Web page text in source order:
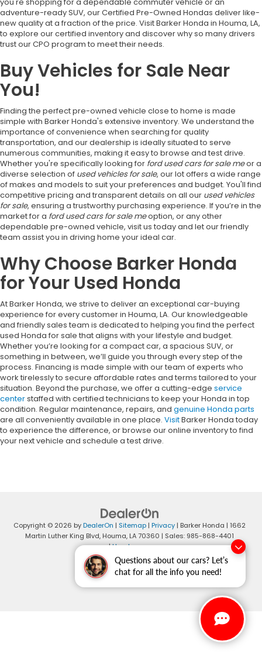
Questions about our cars? Let’s
chat for all the info you need!
adventure-ready SUV, our Certified Pre-Owned Hondas deliver like-
new quality at a fraction of the price. Visit Barker Honda in Houma, LA,
to explore our certified inventory and discover why so many drivers
trust our CPO program to meet their needs.
Buy Vehicles for Sale Near
You!
Finding the perfect pre-owned vehicle close to home is made
simple with Barker Honda's extensive inventory. We understand the
importance of convenience when searching for quality
transportation, and our dealership is ideally situated to serve
numerous communities, making it easy to browse and test drive.
Whether you're specifically looking for ford used cars for sale meor a
diverse selection of used vehicles for sale, our lot offers a wide range
of makes and models to suit your preferences and budget. You'll find
competitive pricing and transparent details on all our used vehicles
for sale, ensuring a trustworthy purchasing experience. If you’re in the
market for a ford used cars for sale meoption, or any other
dependable pre-owned vehicle, visit us today and let our friendly
team assist you in driving home your ideal car.
Why Choose Barker Honda
for Your Used Honda
At Barker Honda, we strive to deliver an exceptional car-buying
experience for every customer in Houma, LA. Our knowledgeable
and friendly sales team is dedicated to helping you find the perfect
used Honda for sale that aligns with your lifestyle and budget.
Whether you’re looking for a compact car, a spacious SUV, or
something in between, we’ll guide you through every step of the
process. Financing is made simple with our team of experts who
work tirelessly to secure affordable rates and terms tailored to your
situation. Beyond the purchase, we offer a cutting-edge service
centerstaffed with certified technicians to keep your Honda in top
condition. Regular maintenance, repairs, and genuine Honda parts
are all conveniently available in one place. VisitBarker Honda today
to experience the difference, or browse our online inventory to find
your next vehicle and schedule a test drive.
Copyright © 2026 byDealerOn | Sitemap | Privacy | Barker Honda | 1662
Martin Luther King Blvd, Houma, LA70360 | Sales: 985-868-4401
|Honda.com